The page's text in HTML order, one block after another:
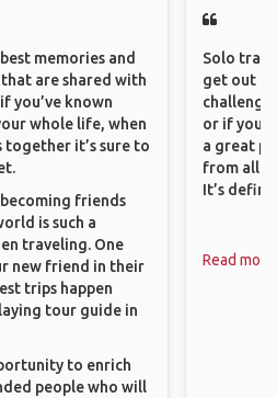
memories and
are shared with
you’ve known
whole life, when
together it’s sure to
friends
is such a
traveling. One
new friend in their
trips happen
tour guide in
to enrich
people who will
Solo
get out
or if
a great
from all
It’s
Read more